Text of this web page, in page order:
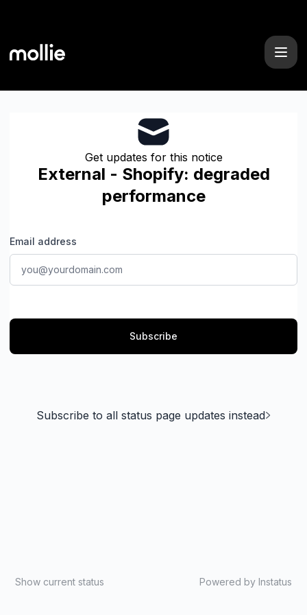
Get updates for this notice
External - Shopify: degraded
performance
Email address
Subscribe
Subscribe to all status page updates instead
Show current status Powered by Instatus